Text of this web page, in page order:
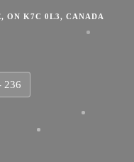
ON K7C 0L3, CANADA
236